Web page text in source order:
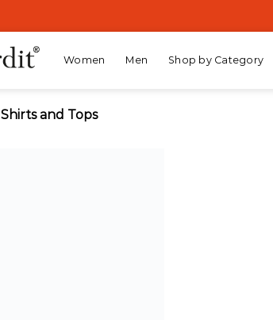
Women Men Shop by Category
Shirts and Tops